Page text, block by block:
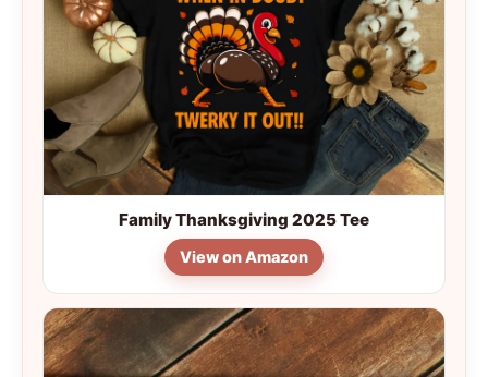
Family Thanksgiving 2025 Tee
View on Amazon